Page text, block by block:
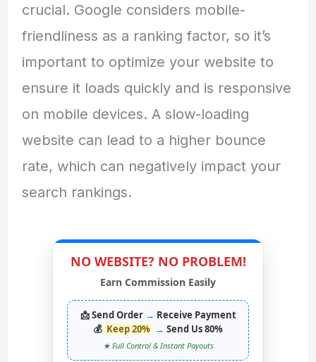
crucial. Google considers mobile-
friendliness as a ranking factor, so it’s
important to optimize your website to
ensure it loads quickly and is responsive
on mobile devices. A slow-loading
website can lead to a higher bounce
rate, which can negatively impact your
search rankings.
NO WEBSITE? NO PROBLEM!
Earn Commission Easily
📩 Send Order → Receive Payment
💰 Keep 20% → Send Us 80%
★ Full Control & Instant Payouts